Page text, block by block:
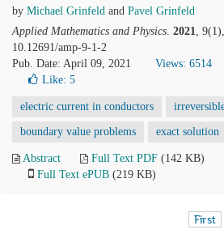
by Michael Grinfeld and Pavel Grinfeld
Applied Mathematics and Physics. 2021,
10.12691/amp-9-1-2
Pub. Date: April 09, 2021
Views: 6514
Like: 5
electric current in conductors
boundary value problems exact solution
Abstract Full Text PDF (142 KB)
Full Text ePUB (219 KB)
First